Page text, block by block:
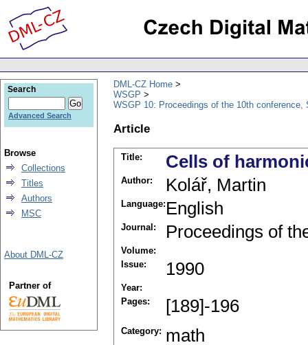
DML-CZ Home
WSGP
WSGP 10: Proceedings of the 10th conference,
Article
Title: Cells of
Author: Kolář, Martin
Language: English
Journal: Proceedings of
Volume:
Issue:
1990
Year:
Pages:
[189]-196
Category: math
Search
Advanced Search
Browse
Collections
Titles
Authors
MSC
About DML-CZ
Partner of